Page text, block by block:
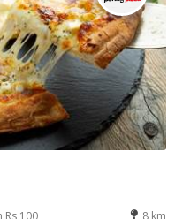
Rs 100 8 km